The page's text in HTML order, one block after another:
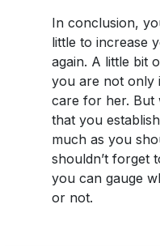
In conclusion,
little to increase
again. A little bit
you are not only
care for her. But
that you
much as you
shouldn’t forget
you can gauge
or not.